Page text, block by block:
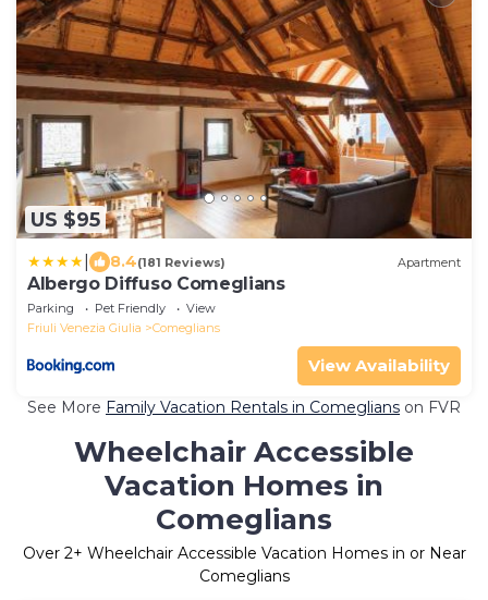
US $95
8.4(181 Reviews) Apartment
Albergo Diffuso Comeglians
Parking Pet Friendly
View
Friuli Venezia Giulia
Comeglians
View Availability
See More Family Vacation Rentals in Comeglians on FVR
Wheelchair Accessible
Vacation Homes in
Comeglians
Over 2+ Wheelchair Accessible Vacation Homes in or Near
Comeglians